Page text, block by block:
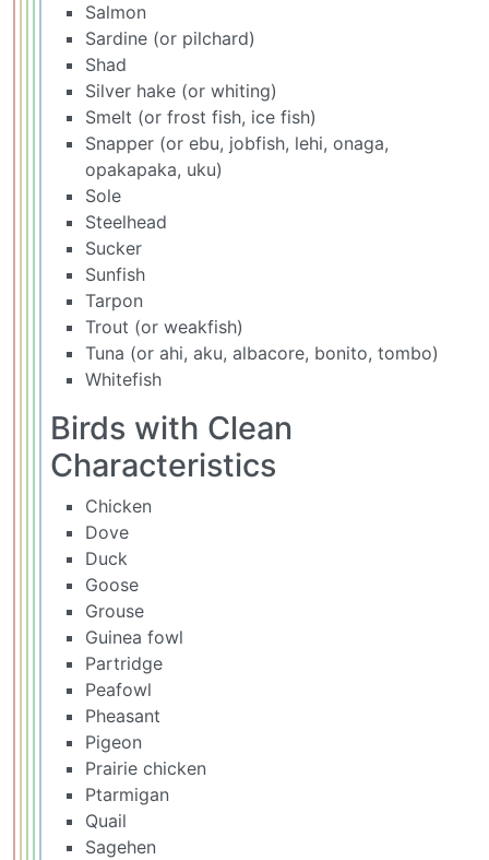
Salmon
Sardine (or pilchard)
Shad
Silver hake (or whiting)
Smelt (or frost fish, ice fish)
Snapper (or ebu, jobfish, lehi, onaga,
opakapaka, uku)
Sole
Steelhead
Sucker
Sunfish
Tarpon
Trout (or weakfish)
Tuna (or ahi, aku, albacore, bonito, tombo)
Whitefish
Birds with Clean
Characteristics
Chicken
Dove
Duck
Goose
Grouse
Guinea fowl
Partridge
Peafowl
Pheasant
Pigeon
Prairie chicken
Ptarmigan
Quail
Sagehen